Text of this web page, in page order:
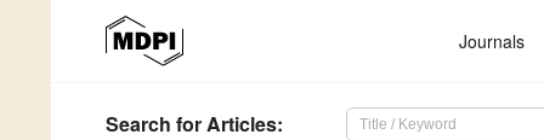
Journals
Search for Articles: